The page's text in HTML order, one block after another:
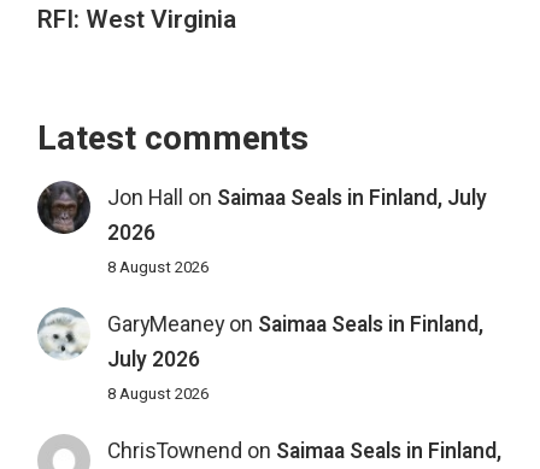
RFI: West Virginia
Latest comments
Jon Hall on Saimaa Seals in Finland, July
2026
8 August 2026
GaryMeaneyon Saimaa Seals in Finland,
July 2026
8 August 2026
ChrisTownend on Saimaa Seals in Finland,